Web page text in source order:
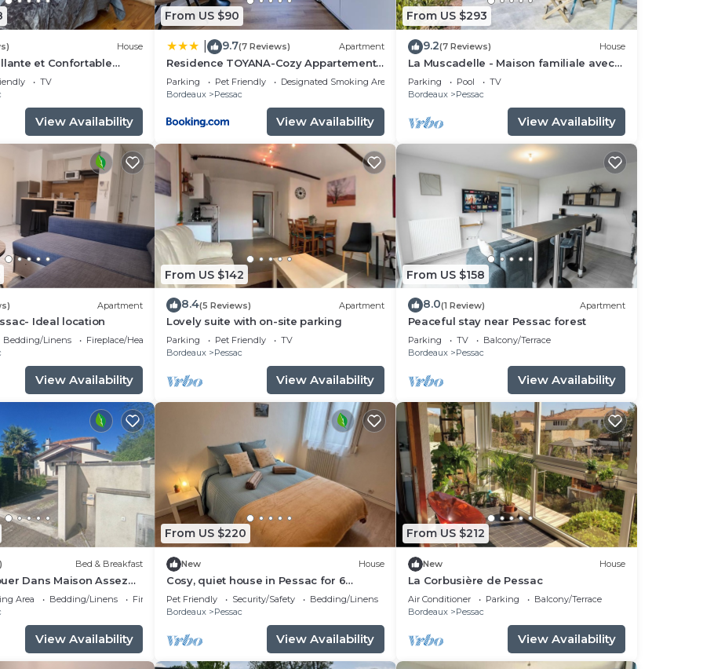
House
et Confortable
TV
View Availability
From US $90
9.7(7 Reviews) Apartment
Residence TOYANA-Cozy Appartements
- Proche Aéroport & Hôpital
Parking Pet Friendly
Designated Smoking Area
Bordeaux
Pessac
View Availability
From US $293
9.2(7 Reviews) House
La Muscadelle - Maison familiale avec
piscine
Parking Pool
TV
Bordeaux
Pessac
View Availability
Apartment
Ideal location
Bedding/Linens
Fireplace/Heating
View Availability
From US $142
8.4(5 Reviews) Apartment
Lovely suite with on-site parking
Parking Pet Friendly
TV
Bordeaux
Pessac
View Availability
From US $158
8.0(1 Review) Apartment
Peaceful stay near Pessac forest
Parking TV
Balcony/Terrace
Bordeaux
Pessac
View Availability
Bed & Breakfast
Dans Maison Assez
Meublée
Area Bedding/Linens
Fireplace/Heating
View Availability
From US $220
New House
Cosy, quiet house in Pessac for 6
people
Pet Friendly Security/Safety
Bedding/Linens
Bordeaux
Pessac
View Availability
From US $212
New House
La Corbusière de Pessac
Air Conditioner Parking
Balcony/Terrace
Bordeaux
Pessac
View Availability